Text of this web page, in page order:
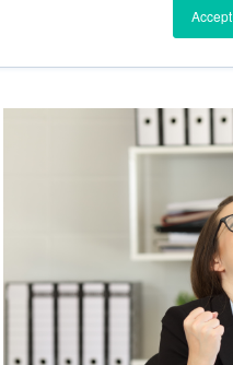
Accept